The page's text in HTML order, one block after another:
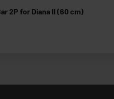
2P for Diana II (60 cm)